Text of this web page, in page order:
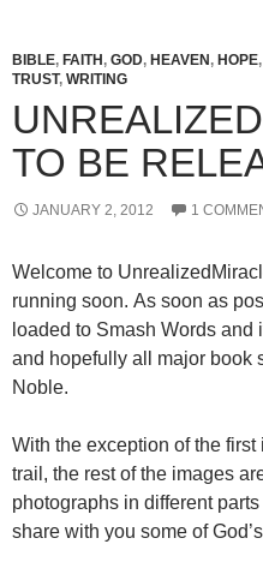
BIBLE, FAITH , GOD, HEAVEN , HOPE,
TRUST, WRITING
TO BE
JANUARY 2, 2012 1
Welcome to
running soon. As soon as
loaded to Smash Words
and hopefully all major book
Noble.
With the exception of the
trail, the rest of the images
photographs in different
share with you some of